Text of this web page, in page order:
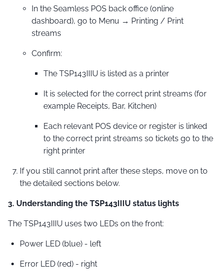
In the Seamless POS back office (online
dashboard), go to Menu → Printing / Print
streams
Confirm:
The TSP143IIIU is listed as a printer
It is selected for the correct print streams (for
example Receipts, Bar, Kitchen)
Each relevant POS device or register is linked
to the correct print streams so tickets go to the
right printer
If you still cannot print after these steps, move on to
the detailed sections below.
3. Understanding the TSP143IIIU status lights
The TSP143IIIU uses two LEDs on the front:
Power LED (blue) - left
Error LED (red) - right